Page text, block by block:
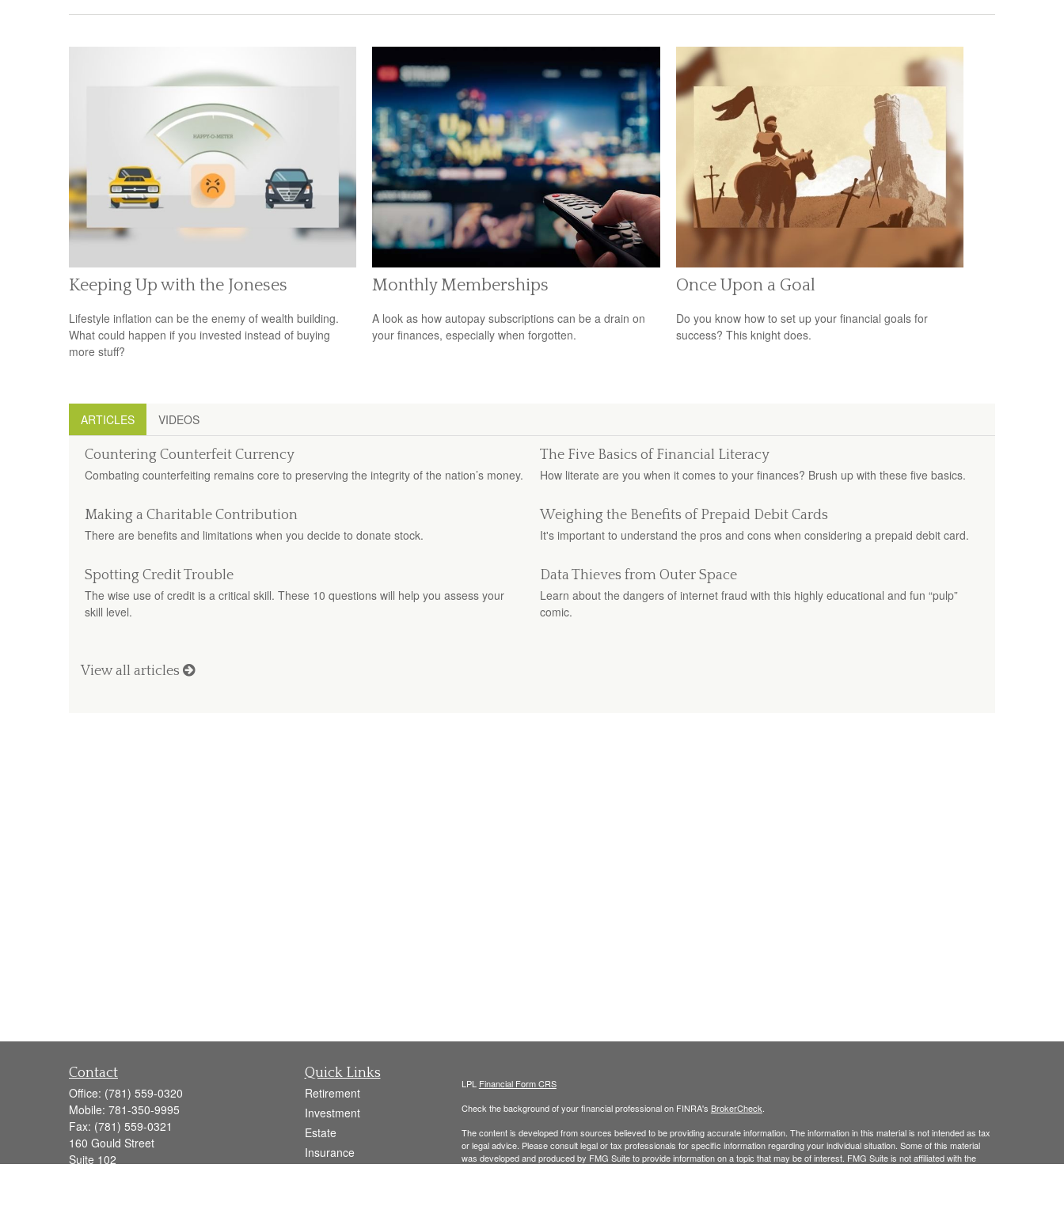
Keeping Up with the Joneses
Lifestyle inflation can be the enemy of wealth building.
What could happen if you invested instead of buying
more stuff?
Monthly Memberships
A look as how autopay subscriptions can be a drain on
your finances, especially when forgotten.
Once Upon a Goal
Do you know how to set up your financial goals for
success? This knight does.
ARTICLES VIDEOS
Countering Counterfeit Currency
Combating counterfeiting remains core to preserving the integrity of the nation’s money.
The Five Basics of Financial Literacy
How literate are you when it comes to your finances? Brush up with these five basics.
Making a Charitable Contribution
There are benefits and limitations when you decide to donate stock.
Weighing the Benefits of Prepaid Debit Cards
It's important to understand the pros and cons when considering a prepaid debit card.
Spotting Credit Trouble
The wise use of credit is a critical skill. These 10 questions will help you assess your
skill level.
Data Thieves from Outer Space
Learn about the dangers of internet fraud with this highly educational and fun “pulp”
comic.
View all articles
Contact
Office: (781) 559-0320
Mobile: 781-350-9995
Fax: (781) 559-0321
160 Gould Street
Suite 102
Quick Links
Retirement
Investment
Estate
Insurance
LPL Financial Form CRS
Check the background of your financial professional on FINRA's BrokerCheck
The content is developed from sources believed to be providing accurate information. The information in this material is not intended as tax
or legal advice. Please consult legal or tax professionals for specific information regarding your individual situation. Some of this material
was developed and produced by FMG Suite to provide information on a topic that may be of interest. FMG Suite is not affiliated with the